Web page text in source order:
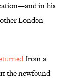
in his
London
from a
the newfound